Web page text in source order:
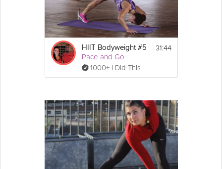
HIIT Bodyweight #5
Pace and Go
1000+ I Did This
31:44